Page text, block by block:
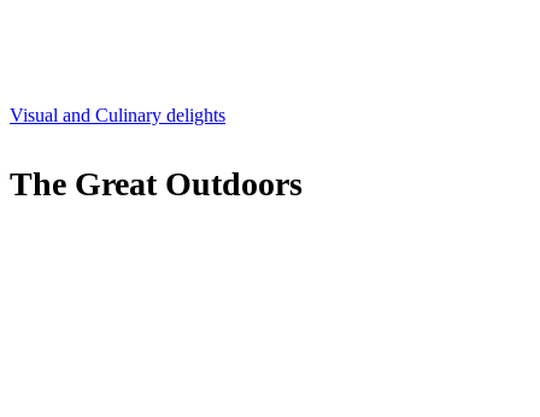
Visual and Culinary delights
The Great Outdoors